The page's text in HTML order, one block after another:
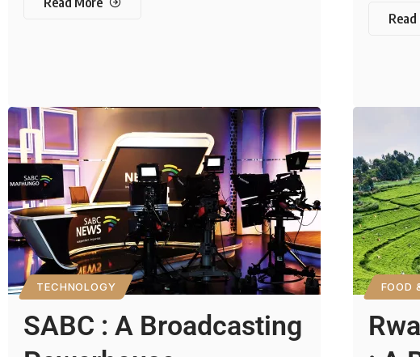
TECHNOLOGY
SABC : A Broadcasting
FOOD